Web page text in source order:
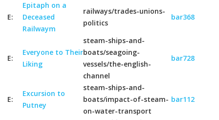
E:
Epitaph on a
Deceased
Railwaym
railways/trades-unions-
politics
bar368
E:
Everyone to Their
Liking
steam-ships-and-
boats/seagoing-
vessels/the-english-
channel
bar728
E:
Excursion to
Putney
steam-ships-and-
boats/impact-of-steam-
on-water-transport
bar112